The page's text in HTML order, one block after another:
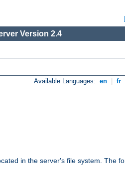
Version 2.4
Available Languages: en fr
in the server's file system. The